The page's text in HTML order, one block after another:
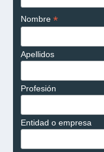
Nombre *
Apellidos
Profesión
Entidad o empresa